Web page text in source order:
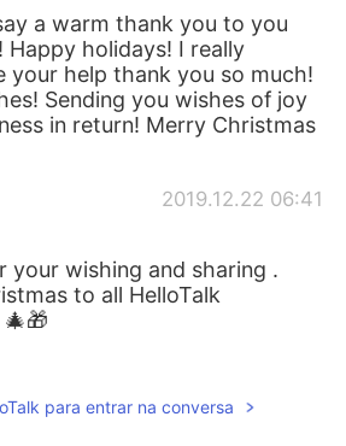
a warm thank you to you
Happy holidays! I really
your help thank you so much!
Sending you wishes of joy
in return! Merry Christmas
2019.12.22 06:41
your wishing and sharing .
to all HelloTalk
para entrar na conversa